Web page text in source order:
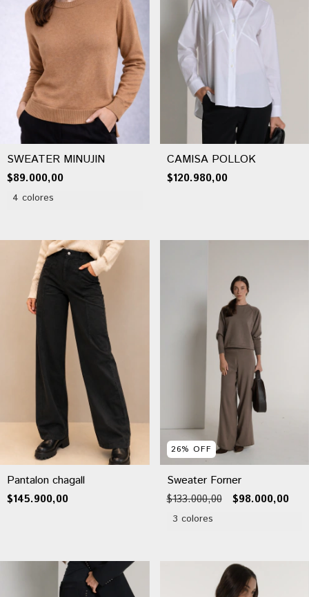
SWEATER MINUJIN
$89.000,00
4 colores
CAMISA POLLOK
$120.980,00
Pantalon chagall
$145.900,00
26% OFF
Sweater Forner
$133.000,00 $98.000,00
3 colores